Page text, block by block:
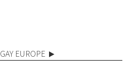
GAY EUROPE